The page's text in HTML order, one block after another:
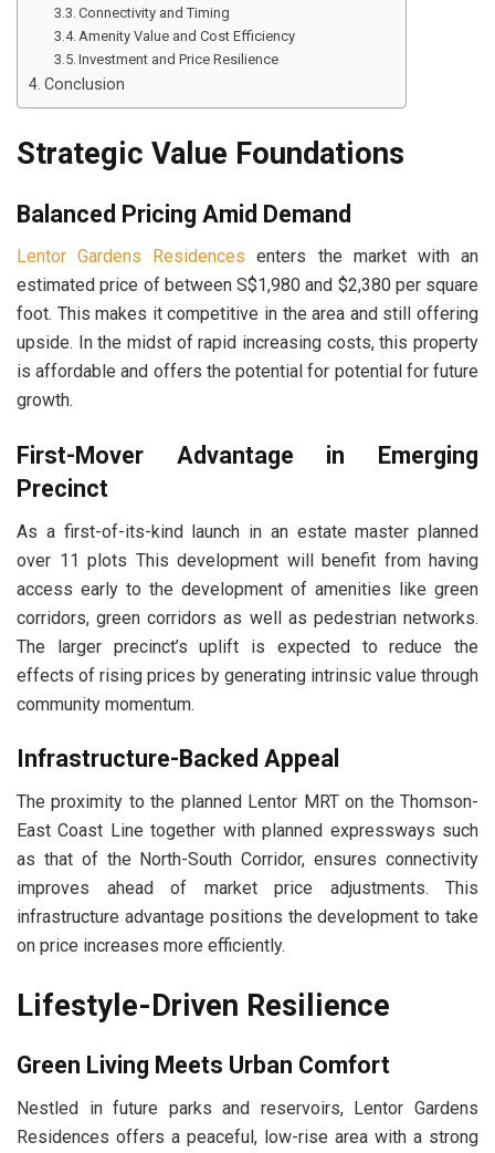
Connectivity and Timing
Amenity Value and Cost Efficiency
Investment and Price Resilience
Conclusion
Strategic Value Foundations
Balanced Pricing Amid Demand
Lentor Gardens Residences enters the market with an
estimated price of between S$1,980 and $2,380 per square
foot. This makes it competitive in the area and still offering
upside. In the midst of rapid increasing costs, this property
is affordable and offers the potential for potential for future
growth.
First-Mover Advantage in Emerging
Precinct
As a first-of-its-kind launch in an estate master planned
over 11 plots This development will benefit from having
access early to the development of amenities like green
corridors, green corridors as well as pedestrian networks.
The larger precinct’s uplift is expected to reduce the
effects of rising prices by generating intrinsic value through
community momentum.
Infrastructure-Backed Appeal
The proximity to the planned Lentor MRT on the Thomson-
East Coast Line together with planned expressways such
as that of the North-South Corridor, ensures connectivity
improves ahead of market price adjustments. This
infrastructure advantage positions the development to take
on price increases more efficiently.
Lifestyle-Driven Resilience
Green Living Meets Urban Comfort
Nestled in future parks and reservoirs, Lentor Gardens
Residences offers a peaceful, low-rise area with a strong